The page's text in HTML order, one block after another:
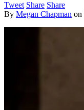
Tweet Share Share
By Megan Chapman on